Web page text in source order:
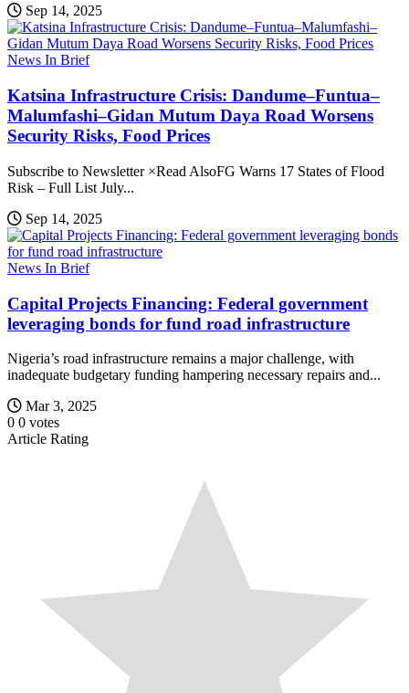
Sep 14, 2025
News In Brief
Katsina Infrastructure Crisis: Dandume–Funtua–
Malumfashi–Gidan Mutum Daya Road Worsens
Security Risks, Food Prices
Subscribe to Newsletter ×Read AlsoFG Warns 17 States of Flood
Risk – Full List July...
Sep 14, 2025
News In Brief
Capital Projects Financing: Federal government
leveraging bonds for fund road infrastructure
Nigeria’s road infrastructure remains a major challenge, with
inadequate budgetary funding hampering necessary repairs and...
Mar 3, 2025
0 0 votes
Article Rating